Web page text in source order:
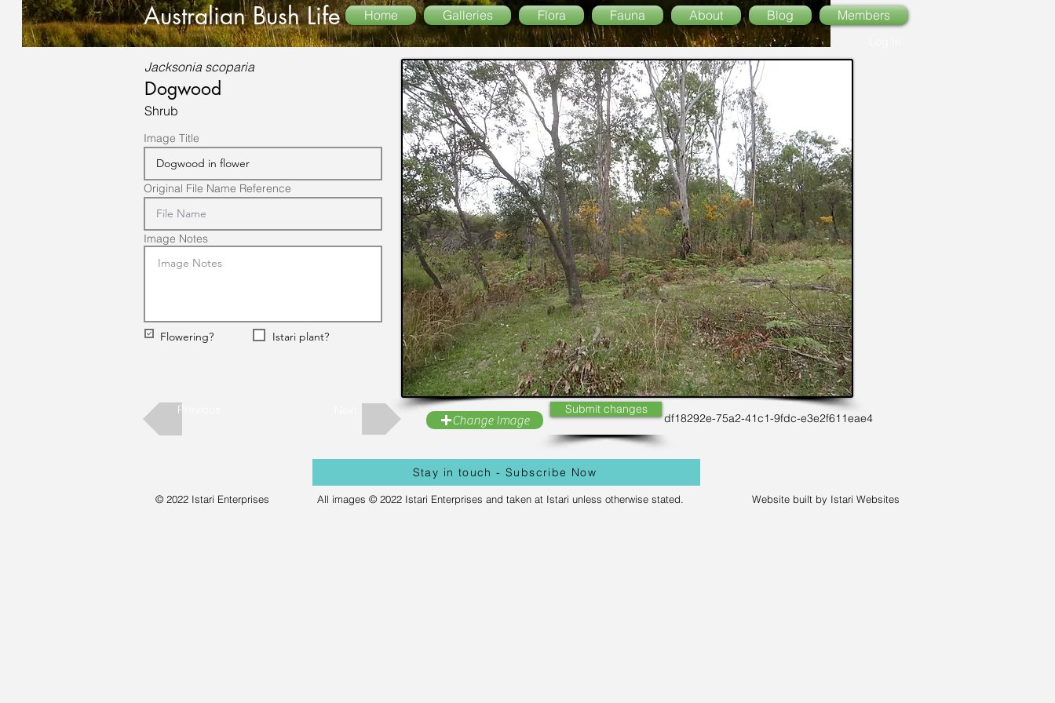
Australian Bush Life Home Galleries Flora Fauna About Blog Members
Jacksonia scoparia
Dogwood
Shrub
Image Title
Original File Name Reference
Image Notes
Flowering? Istari plant?
Previous
Change Image
Submit changes
df18292e-75a2-41c1-9fdc-e3e2f611eae4
Stay in touch - Subscribe Now
© 2022 Istari Enterprises All images © 2022 Istari Enterprises and taken at Istari unless otherwise stated. Website built by Istari Websites